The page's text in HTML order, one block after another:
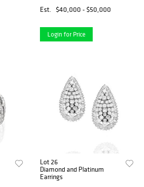
Est.
$40,000 - $50,000
Login for Price
Lot 26
Diamond and Platinum
Earrings